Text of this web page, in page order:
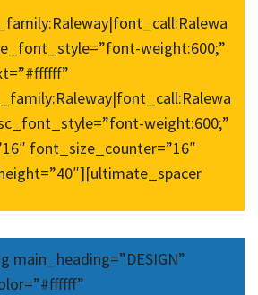
weight:600;”
weight:600;”
font_size_counter=”16″
main_heading=”DESIGN”